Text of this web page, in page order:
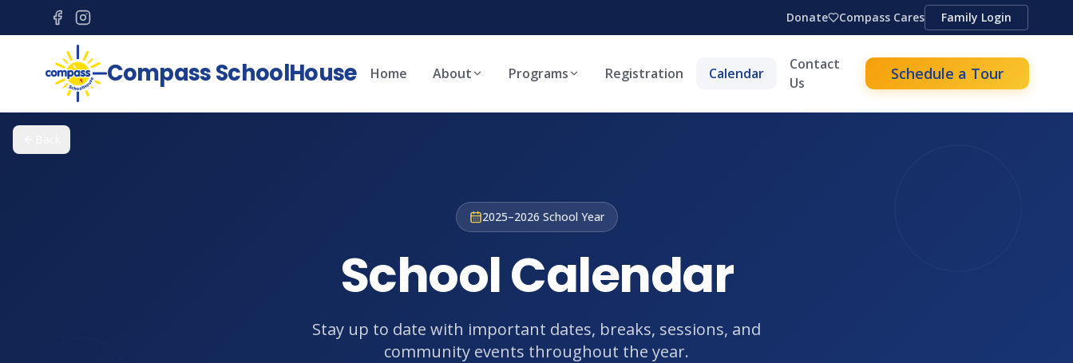
Donate Compass Cares Family Login
Compass SchoolHouse Home About Programs Registration Calendar
Contact
Us
Schedule a Tour
2025–2026 School Year
School Calendar
Stay up to date with important dates, breaks, sessions, and
community events throughout the year.